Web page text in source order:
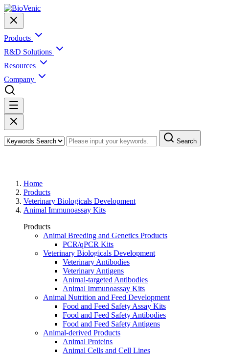
Products
R&D Solutions
Resources
Company
Search
Home
Products
Veterinary Biologicals Development
Animal Immunoassay Kits
Products
Animal Breeding and Genetics Products
PCR/qPCR Kits
Veterinary Biologicals Development
Veterinary Antibodies
Veterinary Antigens
Animal-targeted Antibodies
Animal Immunoassay Kits
Animal Nutrition and Feed Development
Food and Feed Safety Assay Kits
Food and Feed Safety Antibodies
Food and Feed Safety Antigens
Animal-derived Products
Animal Proteins
Animal Cells and Cell Lines